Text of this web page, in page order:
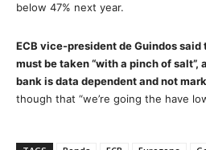
below 47% next year.
ECB vice-president de Guindos
must be taken “with a pinch of
bank is data dependent and not
though that “we’re going the have